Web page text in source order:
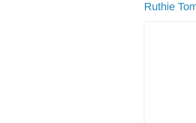
Ruthie